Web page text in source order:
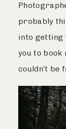
probably
into getting
you to book
couldn’t